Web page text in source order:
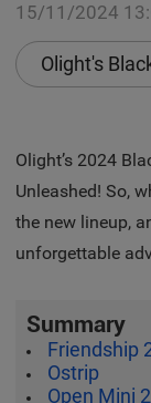
15/11/2024
Olight's
Olight’s 2024
Unleashed! So,
the new lineup,
unforgettable
Summary
Friendship
Ostrip
Open Mini 2